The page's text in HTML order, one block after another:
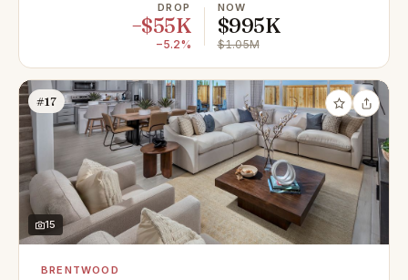
DROP
−$55K
−5.2%
NOW
$995K
$1.05M
#17
15
BRENTWOOD